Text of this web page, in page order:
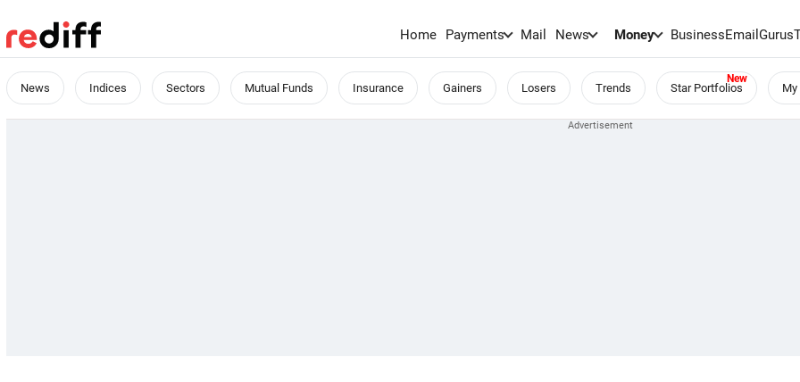
Home Payments Mail News Money BusinessEmailGurus
News Indices Sectors Mutual Funds Insurance Gainers Losers Trends Star Portfolios